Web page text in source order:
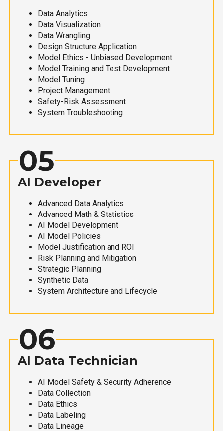
Data Analytics
Data Visualization
Data Wrangling
Design Structure Application
Model Ethics - Unbiased Development
Model Training and Test Development
Model Tuning
Project Management
Safety-Risk Assessment
System Troubleshooting
05
AI Developer
Advanced Data Analytics
Advanced Math & Statistics
AI Model Development
AI Model Policies
Model Justification and ROI
Risk Planning and Mitigation
Strategic Planning
Synthetic Data
System Architecture and Lifecycle
06
AI Data Technician
AI Model Safety & Security Adherence
Data Collection
Data Ethics
Data Labeling
Data Lineage